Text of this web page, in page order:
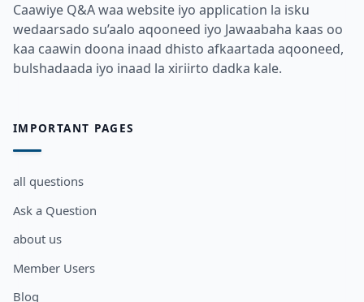
Caawiye Q&A waa website iyo application la isku
wedaarsado su’aalo aqooneed iyo Jawaabaha kaas oo
kaa caawin doona inaad dhisto afkaartada aqooneed,
bulshadaada iyo inaad la xiriirto dadka kale.
IMPORTANT PAGES
all questions
Ask a Question
about us
Member Users
Blog